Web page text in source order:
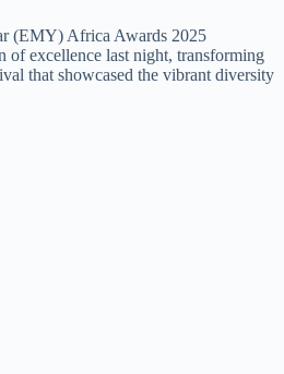
(EMY) Africa Awards 2025
of excellence last night, transforming
that showcased the vibrant diversity